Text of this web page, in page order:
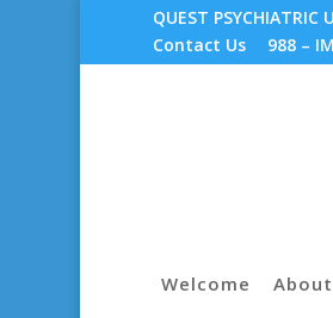
QUEST
Contact Us
988 –
Welcome